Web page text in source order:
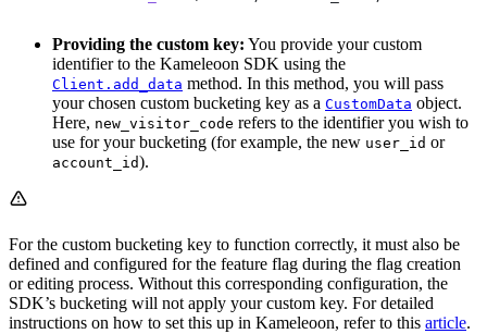
Providing the custom key: You provide your custom
identifier to the Kameleoon SDK using the
Client.add_data method. In this method, you will pass
your chosen custom bucketing key as a CustomData object.
Here, new_visitor_code refers to the identifier you wish to
use for your bucketing (for example, the new user_id or
account_id).
For the custom bucketing key to function correctly, it must also be
defined and configured for the feature flag during the flag creation
or editing process. Without this corresponding configuration, the
SDK’s bucketing will not apply your custom key. For detailed
instructions on how to set this up in Kameleoon, refer to this article.